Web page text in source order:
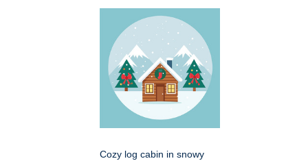
Cozy log cabin in snowy